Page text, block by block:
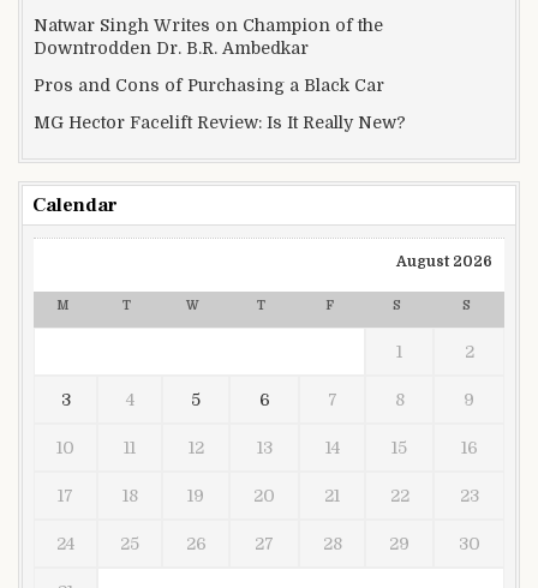
Natwar Singh Writes on Champion of the
Downtrodden Dr. B.R. Ambedkar
Pros and Cons of Purchasing a Black Car
MG Hector Facelift Review: Is It Really New?
Calendar
August 2026
M T W T F S S
1 2
3 4 5 6 7 8 9
10 11 12 13 14 15 16
17 18 19 20 21 22 23
24 25 26 27 28 29 30